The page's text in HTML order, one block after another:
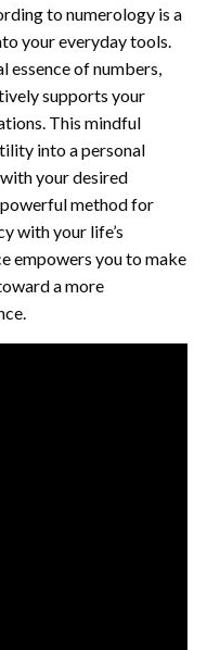
to numerology is a
your everyday tools.
essence of numbers,
supports your
This mindful
into a personal
your desired
method for
with your life’s
empowers you to make
a more